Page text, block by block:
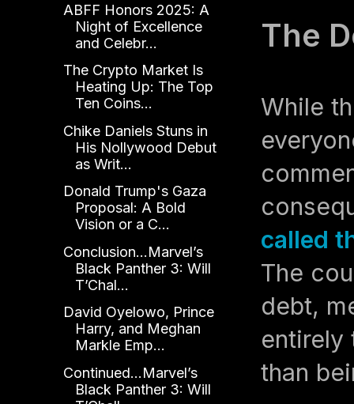
The
While
called
The
debt,
entirely
than
ABFF Honors 2025: A
Night of Excellence
and Celebr...
The Crypto Market Is
Heating Up: The Top
Ten Coins...
Chike Daniels Stuns in
His Nollywood Debut
as Writ...
Donald Trump's Gaza
Proposal: A Bold
Vision or a C...
Conclusion...Marvel’s
Black Panther 3: Will
T’Chal...
David Oyelowo, Prince
Harry, and Meghan
Markle Emp...
Continued...Marvel’s
Black Panther 3: Will